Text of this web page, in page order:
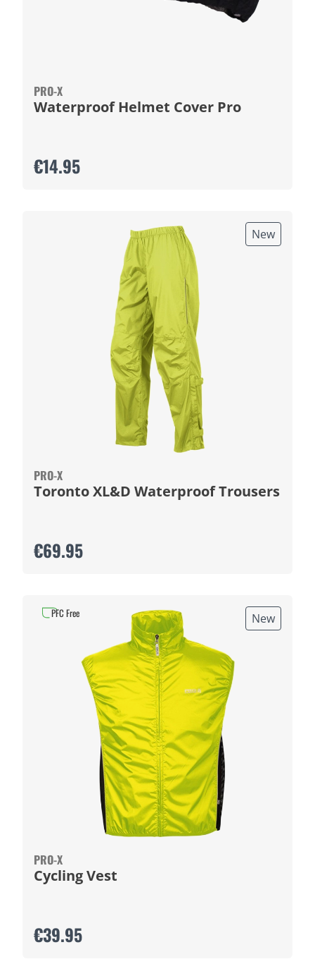
PRO-X
Waterproof Helmet Cover Pro
€14.95
New
PRO-X
Toronto XL&D Waterproof Trousers
€69.95
New
PRO-X
Cycling Vest
€39.95
PFC Free